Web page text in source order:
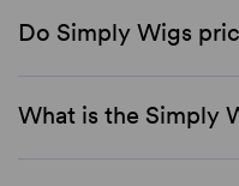
Do Simply Wigs
What is the Simply